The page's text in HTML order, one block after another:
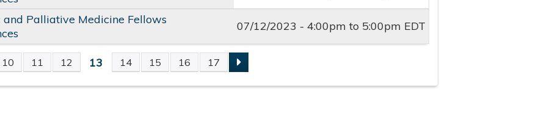
and Palliative Medicine Fellows
07/12/2023 -4:00pm to 5:00pm EDT
10 11 12 13 14 15 16 17